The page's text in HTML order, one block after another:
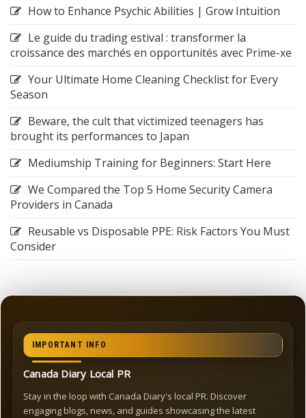
How to Enhance Psychic Abilities | Grow Intuition
Le guide du trading estival : transformer la
croissance des marchés en opportunités avec Prime-xe
Your Ultimate Home Cleaning Checklist for Every
Season
Beware, the cult that victimized teenagers has
brought its performances to Japan
Mediumship Training for Beginners: Start Here
We Compared the Top 5 Home Security Camera
Providers in Canada
Reusable vs Disposable PPE: Risk Factors You Must
Consider
IMPORTANT INFO
Canada Diary Local PR
Stay in the loop with Canada Diary's local PR. Discover
engaging blogs, news, and guides showcasing the latest